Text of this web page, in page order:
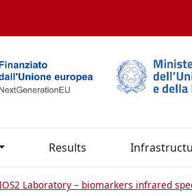
Results
Laboratory – biomarkers infrared